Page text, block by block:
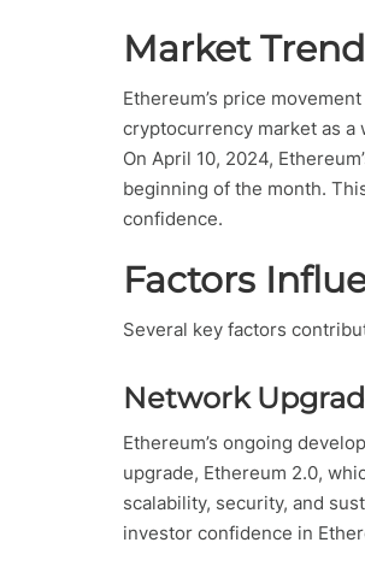
Market
Ethereum’s price
cryptocurrency market as
On April 10, 2024,
beginning of the month.
confidence.
Factors
Several key factors
Network
Ethereum’s ongoing
upgrade, Ethereum 2.0,
scalability, security, and
investor confidence in